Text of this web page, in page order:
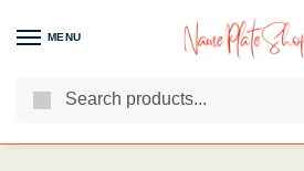
MENU
We Are The Best Name Plate